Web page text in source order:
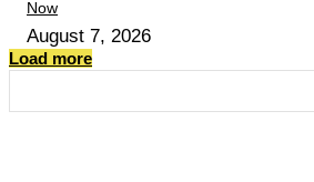
Now
August 7, 2026
Load more